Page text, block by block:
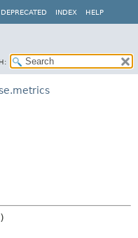
DEPRECATED INDEX HELP